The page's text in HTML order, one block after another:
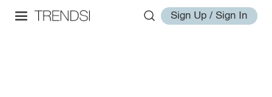
Sign Up / Sign In